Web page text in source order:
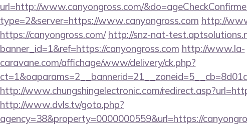
url=http://www.canyongross.com/
type=2&server=https://www.canyongross.com http://
https://canyongross.com/ http://snz-nat-
banner_id=1&ref=https://canyongross.com http://www.la-
caravane.com/affichage/www/delivery/ck.php?
http://www.chungshingelectronic.com/
http://www.dvls.tv/goto.php?
agency=38&property=0000000559&url=https://